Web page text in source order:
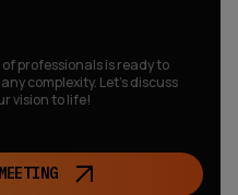
professionals is ready to
complexity. Let’s discuss
vision to life!